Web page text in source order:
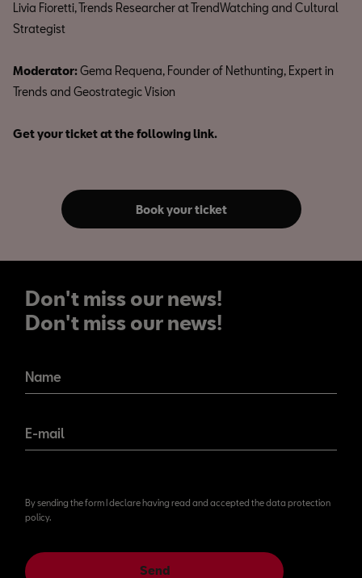
Livia Fioretti, Trends Researcher at TrendWatching and Cultural
Strategist
Moderator:Gema Requena, Founder of Nethunting, Expert in
Trends and Geostrategic Vision
Get your ticket at the following link.
Book your ticket
Don't miss our news!
Don't miss our news!
Name
E-mail
By sending the form I declare having read and accepted the data protection
policy.
Send